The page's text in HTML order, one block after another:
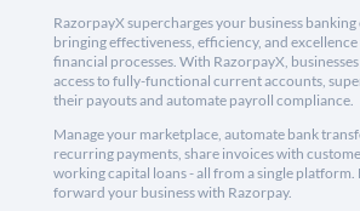
RazorpayX supercharges your business banking
bringing effectiveness, efficiency, and excellence
financial processes. With RazorpayX,
access to fully-functional current accounts,
their payouts and automate payroll compliance.
Manage your marketplace, automate bank
recurring payments, share invoices with
working capital loans - all from a single platform.
forward your business with Razorpay.